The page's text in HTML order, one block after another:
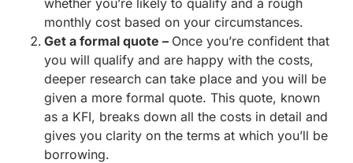
whether you’re likely to qualify and a rough
monthly cost based on your circumstances.
Get a formal quote – Once you’re confident that
you will qualify and are happy with the costs,
deeper research can take place and you will be
given a more formal quote. This quote, known
as a KFI, breaks down all the costs in detail and
gives you clarity on the terms at which you’ll be
borrowing.